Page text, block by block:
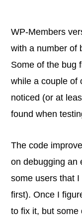
WP-Members
with a number of
Some of the bug
while a couple of
noticed (or at
found when
The code
on debugging an
some users that
first). Once I
to fix it, but some